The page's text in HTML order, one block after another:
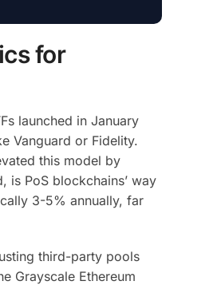
for
launched in January
Vanguard or Fidelity.
this model by
is PoS blockchains’ way
3-5% annually, far
third-party pools
Grayscale Ethereum